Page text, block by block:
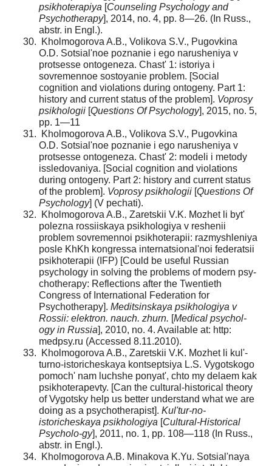
psikhoterapiya [Counseling Psychology and
Psychotherapy], 2014, no. 4, pp. 8—26. (In Russ.,
abstr. in Engl.).
Kholmogorova A.B., Volikova S.V., Pugovkina
O.D. Sotsial'noe poznanie i ego narusheniya v
protsesse ontogeneza. Chast' 1: istoriya i
sovremennoe sostoyanie problem. [Social
cognition and violations during ontogeny. Part 1:
history and current status of the problem]. Voprosy
psikhologii [Questions Of Psychology], 2015, no. 5,
pp. 1—11
Kholmogorova A.B., Volikova S.V., Pugovkina
O.D. Sotsial'noe poznanie i ego narusheniya v
protsesse ontogeneza. Chast' 2: modeli i metody
issledovaniya. [Social cognition and violations
during ontogeny. Part 2: history and current status
of the problem]. Voprosy psikhologii [Questions Of
Psychology] (V pechati).
Kholmogorova A.B., Zaretskii V.K. Mozhet li byt'
polezna rossiiskaya psikhologiya v reshenii
problem sovremen­noi psikhoterapii: razmyshleniya
posle KhKh kongressa inter­natsional'noi federatsii
psikhoterapii (IFP) [Could be useful Russian
psychology in solving the problems of modern psy­
chotherapy: Reflections after the Twentieth
Congress of International Federation for
Psychotherapy]. Meditsinskaya psikhologiya v
Rossii: elektron. nauch. zhurn. [Medical psychol­
ogy in Russia], 2010, no. 4. Available at: http:
medpsy.ru (Accessed 8.11.2010).
Kholmogorova A.B., Zaretskii V.K. Mozhet li kul'­
turno-istoricheskaya kontseptsiya L.S. Vygotskogo
pomoch' nam luchshe ponyat', chto my delaem kak
psikhoterapevty. [Can the cultural-historical theory
of Vygotsky help us bet­ter understand what we are
doing as a psychotherapist]. Kul'tur-no-
istoricheskaya psikhologiya [Cultural-Historical
Psycholo-gy], 2011, no. 1, pp. 108—118 (In Russ.,
abstr. in Engl.).
Kholmogorova A.B. Minakova K.Yu. Sotsial'naya